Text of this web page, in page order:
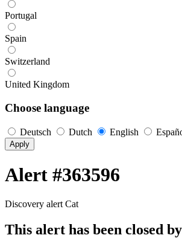
Portugal
Spain
Switzerland
United Kingdom
Choose language
Deutsch Dutch English
Apply
Alert #363596
Discovery alert Cat
This alert has been closed